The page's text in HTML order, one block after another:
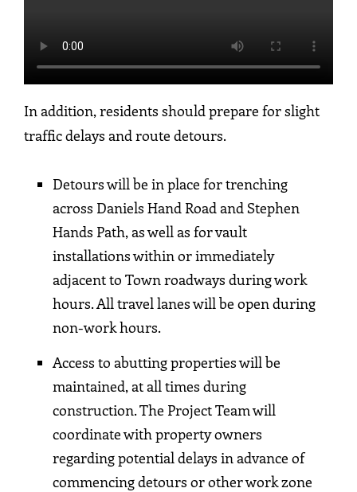
In addition, residents should prepare for slight
traffic delays and route detours.
Detours will be in place for trenching
across Daniels Hand Road and Stephen
Hands Path, as well as for vault
installations within or immediately
adjacent to Town roadways during work
hours. All travel lanes will be open during
non-work hours.
Access to abutting properties will be
maintained, at all times during
construction. The Project Team will
coordinate with property owners
regarding potential delays in advance of
commencing detours or other work zone